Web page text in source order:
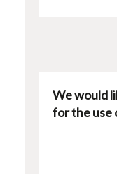
We would
for the use